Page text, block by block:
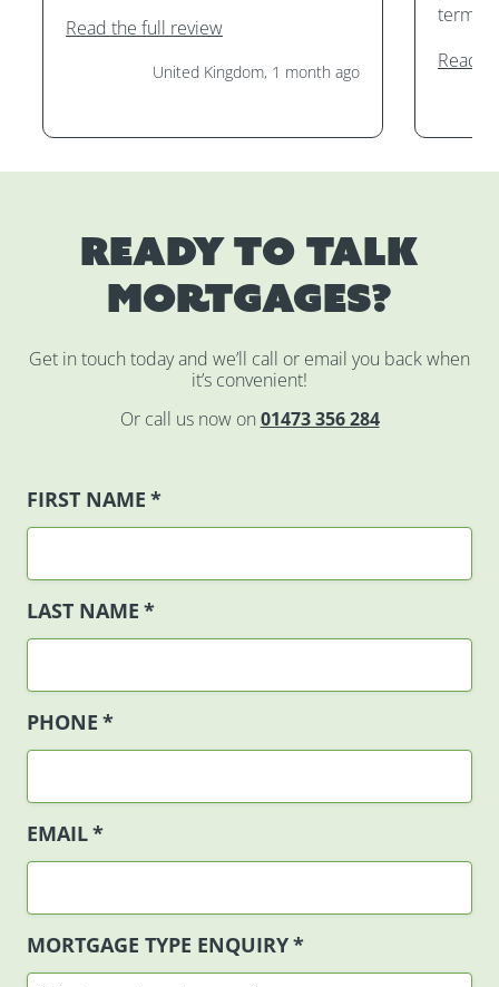
Read the full review
United Kingdom, 1 month ago
terms,
them.
Read
Ready to talk
mortgages?
Get in touch today and we’ll call or email you back when
it’s convenient!
Or call us now on 01473 356 284
FIRST NAME *
LAST NAME *
PHONE *
EMAIL*
MORTGAGE TYPE ENQUIRY*